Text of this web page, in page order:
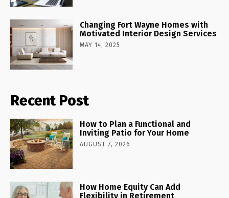
Changing Fort Wayne Homes with
Motivated Interior Design Services
MAY 14, 2025
Recent Post
How to Plan a Functional and
Inviting Patio for Your Home
AUGUST 7, 2026
How Home Equity Can Add
Flexibility in Retirement